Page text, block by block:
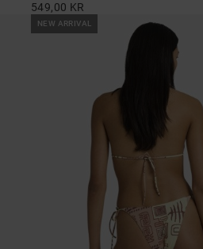
549,00 KR
NEW ARRIVAL